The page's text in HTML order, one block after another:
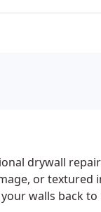
drywall
or
walls back